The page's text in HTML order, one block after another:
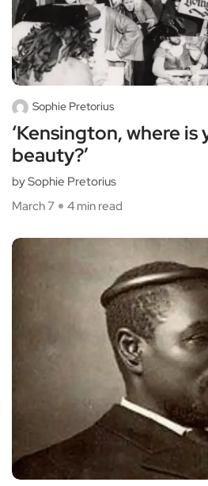
Sophie Pretorius
‘Kensington, where is
beauty?’
by Sophie Pretorius
March 7
4 min read